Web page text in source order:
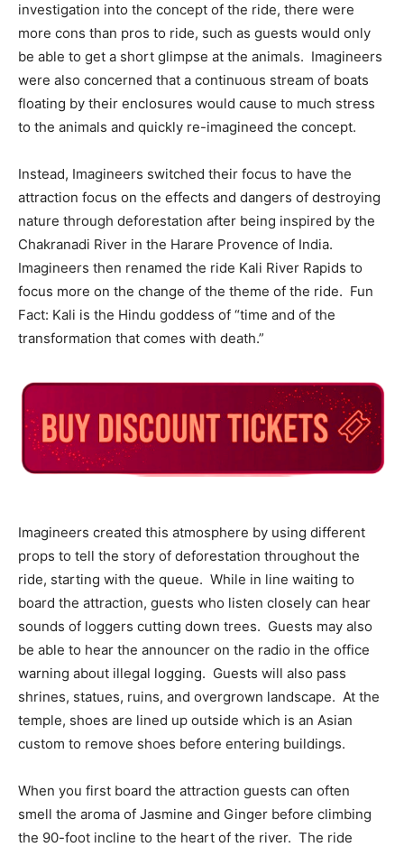
investigation into the concept of the ride, there were
more cons than pros to ride, such as guests would only
be able to get a short glimpse at the animals. Imagineers
were also concerned that a continuous stream of boats
floating by their enclosures would cause to much stress
to the animals and quickly re-imagineed the concept.
Instead, Imagineers switched their focus to have the
attraction focus on the effects and dangers of destroying
nature through deforestation after being inspired by the
Chakranadi River in the Harare Provence of India.
Imagineers then renamed the ride Kali River Rapids to
focus more on the change of the theme of the ride. Fun
Fact: Kali is the Hindu goddess of “time and of the
transformation that comes with death.”
Imagineers created this atmosphere by using different
props to tell the story of deforestation throughout the
ride, starting with the queue. While in line waiting to
board the attraction, guests who listen closely can hear
sounds of loggers cutting down trees. Guests may also
be able to hear the announcer on the radio in the office
warning about illegal logging. Guests will also pass
shrines, statues, ruins, and overgrown landscape. At the
temple, shoes are lined up outside which is an Asian
custom to remove shoes before entering buildings.
When you first board the attraction guests can often
smell the aroma of Jasmine and Ginger before climbing
the 90-foot incline to the heart of the river. The ride